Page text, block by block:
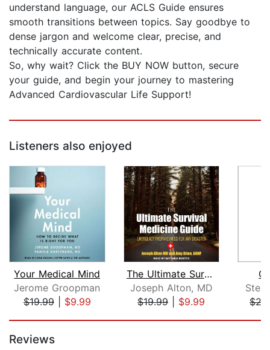
understand language, our ACLS Guide ensures
smooth transitions between topics. Say goodbye to
dense jargon and welcome clear, precise, and
technically accurate content.
So, why wait? Click the BUY NOW button, secure
your guide, and begin your journey to mastering
Advanced Cardiovascular Life Support!
Listeners also enjoyed
Your Medical Mind
Jerome Groopman
$19.99| $9.99
The Ultimate Survival Medicine Guide
Joseph Alton, MD
$19.99| $9.99
Reviews